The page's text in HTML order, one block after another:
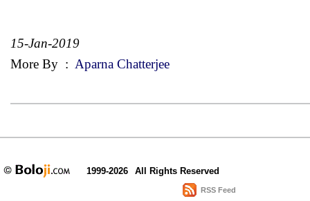
15-Jan-2019
More By : Aparna Chatterjee
1999-2026 All Rights Reserved
RSS Feed